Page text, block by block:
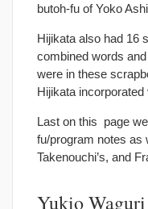
butoh-fu of Yoko
Hijikata also had 16
combined words
were in these
Hijikata
Last on this page
fu/program notes as
Takenouchi’s, and
Yukio